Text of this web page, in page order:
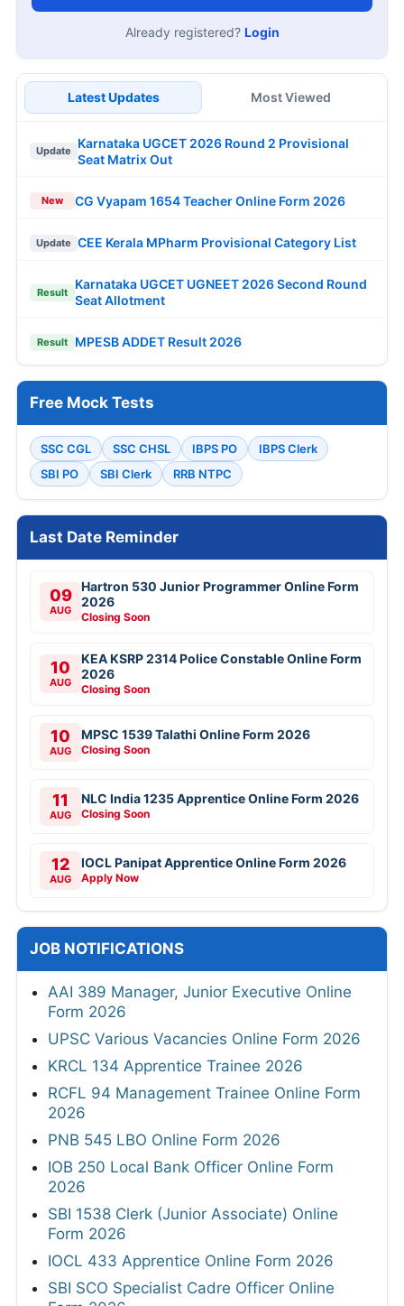
Already registered? Login
Latest Updates Most Viewed
Update
Karnataka UGCET 2026 Round 2 Provisional
Seat Matrix Out
New CG Vyapam 1654 Teacher Online Form 2026
Update CEE Kerala MPharm Provisional Category List
Result
Karnataka UGCET UGNEET 2026 Second Round
Seat Allotment
Result MPESB ADDET Result 2026
Free Mock Tests
SSC CGL SSC CHSL IBPS PO
IBPS Clerk
SBI PO
SBI Clerk RRB NTPC
Last Date Reminder
09
AUG
Hartron 530 Junior Programmer Online Form
2026
Closing Soon
10
AUG
KEA KSRP 2314 Police Constable Online Form
2026
Closing Soon
10
AUG
MPSC 1539 Talathi Online Form 2026
Closing Soon
11
AUG
NLC India 1235 Apprentice Online Form 2026
Closing Soon
12
AUG
IOCL Panipat Apprentice Online Form 2026
Apply Now
JOB NOTIFICATIONS
AAI 389 Manager, Junior Executive Online
Form 2026
UPSC Various Vacancies Online Form 2026
KRCL 134 Apprentice Trainee 2026
RCFL 94 Management Trainee Online Form
2026
PNB 545 LBO Online Form 2026
IOB 250 Local Bank Officer Online Form
2026
SBI 1538 Clerk (Junior Associate) Online
Form 2026
IOCL 433 Apprentice Online Form 2026
SBI SCO Specialist Cadre Officer Online